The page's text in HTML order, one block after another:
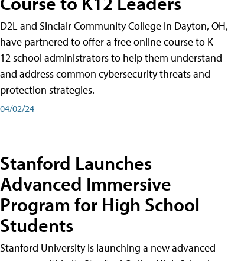
D2L and Sinclair Community College in Dayton, OH,
have partnered to offer a free online course to K–
12 school administrators to help them understand
and address common cybersecurity threats and
protection strategies.
04/02/24
Stanford Launches
Advanced Immersive
Program for High School
Students
Stanford University is launching a new advanced